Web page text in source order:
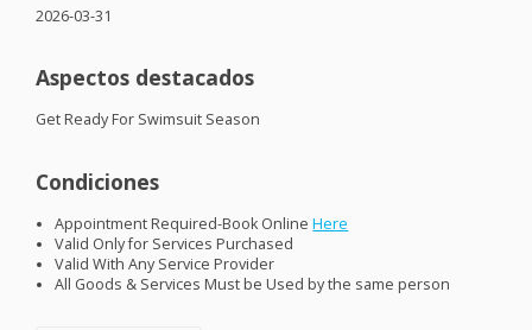
2026-03-31
Aspectos destacados
Get Ready For Swimsuit Season
Condiciones
Appointment Required-Book OnlineHere
Valid Only for Services Purchased
Valid With Any Service Provider
All Goods & Services Must be Used by the same person